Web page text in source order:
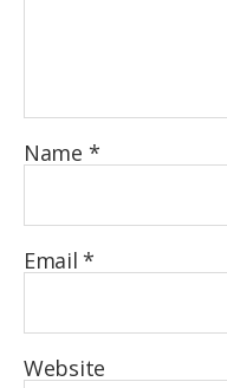
Name *
Email*
Website